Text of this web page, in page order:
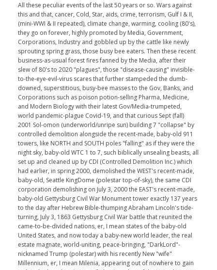
All these peculiar events of the last 50 years or so. Wars against
this and that, cancer, Cold, Star, aids, crime, terrorism, Gulf I & II,
(mini-WWI & II repeated), climate change, warming, cooling (80's),
they go on forever, highly promoted by Media, Government,
Corporations, Industry and gobbled up by the cattle like newly
sprouting spring grass, those busy bee eaters. Then these recent
business-as-usual forest fires fanned by the Media, after their
slew of 80's to 2020 "plagues", those "disease-causing" invisible-
to-the-eye-evil-virus scares that further stampeded the dumb-
downed, superstitious, busy-bee masses to the Gov, Banks, and
Corporations such as poison potion-selling Pharma, Medicine,
and Modern Biology with their latest Gov/Media-trumpeted,
world pandemic-plague Covid-19, and that curious Sept (fall)
2001 Sol-omon (underworld/unripe sun) building 7 "collapse" by
controlled demolition alongside the recent-made, baby-old 911
towers, like NORTH and SOUTH poles "falling" as if they were the
night sky, baby-old WTC 1 to 7, such biblically unsealing beasts, all
set up and cleaned up by CDI (Controlled Demolition Inc.) which
had earlier, in spring 2000, demolished the WEST's recent-made,
baby-old, Seattle KingDome (polestar top-of-sky), the same CDI
corporation demolishing on July 3, 2000 the EAST's recent-made,
baby-old Gettysburg Civil War Monument tower exactly 137 years
to the day after Hebrew Bible-thumping Abraham Lincoln's tide-
turning, July 3, 1863 Gettysburg Civil War battle that reunited the
came-to-be-divided nations, er, I mean states of the baby-old
United States, and now today a baby-new world leader, the real
estate magnate, world-uniting, peace-bringing, "DarkLord"-
nicknamed Trump (polestar) with his recently New "wife"
Millennium, er, I mean Milenia, appearing out of nowhere to gain